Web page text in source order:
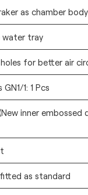
as chamber
water tray
for better air
1: 1 Pcs
inner embossed
as standard